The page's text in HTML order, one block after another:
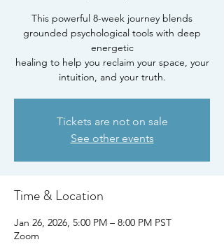
This powerful 8-week journey blends
grounded psychological tools with deep
energetic
healing to help you reclaim your space, your
intuition, and your truth.
Tickets are not on sale
See other events
Time & Location
Jan 26, 2026, 5:00 PM – 8:00 PM PST
Zoom